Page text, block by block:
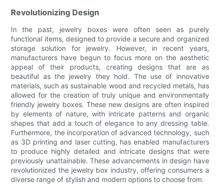
Revolutionizing Design
In the past, jewelry boxes were often seen as purely
functional items, designed to provide a secure and organized
storage solution for jewelry. However, in recent years,
manufacturers have begun to focus more on the aesthetic
appeal of their products, creating designs that are as
beautiful as the jewelry they hold. The use of innovative
materials, such as sustainable wood and recycled metals, has
allowed for the creation of truly unique and environmentally
friendly jewelry boxes. These new designs are often inspired
by elements of nature, with intricate patterns and organic
shapes that add a touch of elegance to any dressing table.
Furthermore, the incorporation of advanced technology, such
as 3D printing and laser cutting, has enabled manufacturers
to produce highly detailed and intricate designs that were
previously unattainable. These advancements in design have
revolutionized the jewelry box industry, offering consumers a
diverse range of stylish and modern options to choose from.